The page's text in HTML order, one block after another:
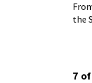
the
7